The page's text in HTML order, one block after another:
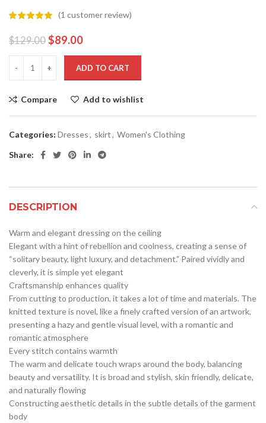
(1 customer review)
$129.00 $89.00
ADD TO CART
Compare Add to wishlist
Categories: Dresses, skirt, Women's Clothing
Share:
DESCRIPTION
Warm and elegant dressing on the ceiling
Elegant with a hint of rebellion and coolness, creating a sense of
“solitary beauty, light luxury, and detachment.” Paired vividly and
cleverly, it is simple yet elegant
Craftsmanship enhances quality
From cutting to production, it takes a lot of time and materials. The
knitted texture is novel, like a finely crafted version of an artwork,
presenting a hazy and gentle visual level, with a romantic and
romantic atmosphere
Every stitch contains warmth
The warm and delicate touch wraps around the body, balancing
beauty and versatility. It is broad and stylish, skin friendly, delicate,
and naturally flowing
Constructing aesthetic details in the subtle details of the garment
body